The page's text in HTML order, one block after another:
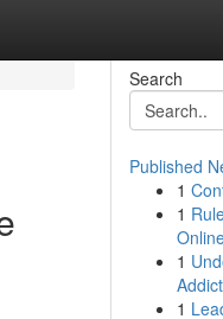
Search
Published
1
1
1
1